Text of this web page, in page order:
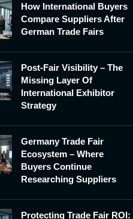
How International Buyers
Compare Suppliers After
German Trade Fairs
Post-Fair Visibility – The
Missing Layer Of
International Exhibitor
Strategy
Germany Trade Fair
Ecosystem – Where
Buyers Continue
Researching Suppliers
Protecting Trade Fair ROI: